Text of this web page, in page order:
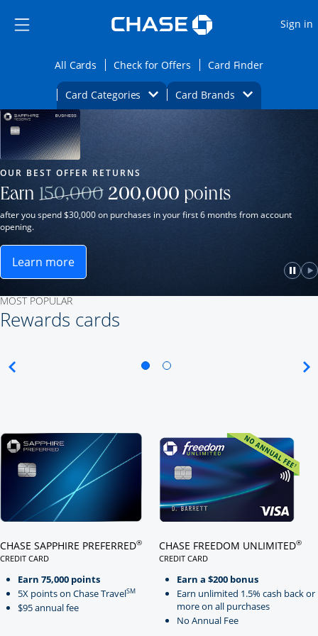
Side menu ends
Side menu ends
Sign in
All Cards Opens All Cards category page in the same
Check for OffersOpens Check for Offers
Card FinderOpens
Card Categories Opens Category Dropdown
Card BrandsOpens Brands
Main Content Begins Opens new credit card offers and
Our Most Popular Credit Cards
window.
OUR BEST OFFER RETURNS
Earn 150,000Strike through
200,000 points
after you spend $30,000 on purchases in your first 6 months from account
opening.
Learn moreOpens Sapphire Reserve for Business(Service
MOST POPULAR
Rewards cards
CHASE SAPPHIRE PREFERRED®
CREDIT CARD
Earn 75,000 points
5X points on Chase TravelSM
$95 annual fee
CHASE FREEDOM UNLIMITED®
CREDIT CARD
Earn a $200 bonus
Earn unlimited 1.5% cash back or
more on all purchases
No Annual Fee